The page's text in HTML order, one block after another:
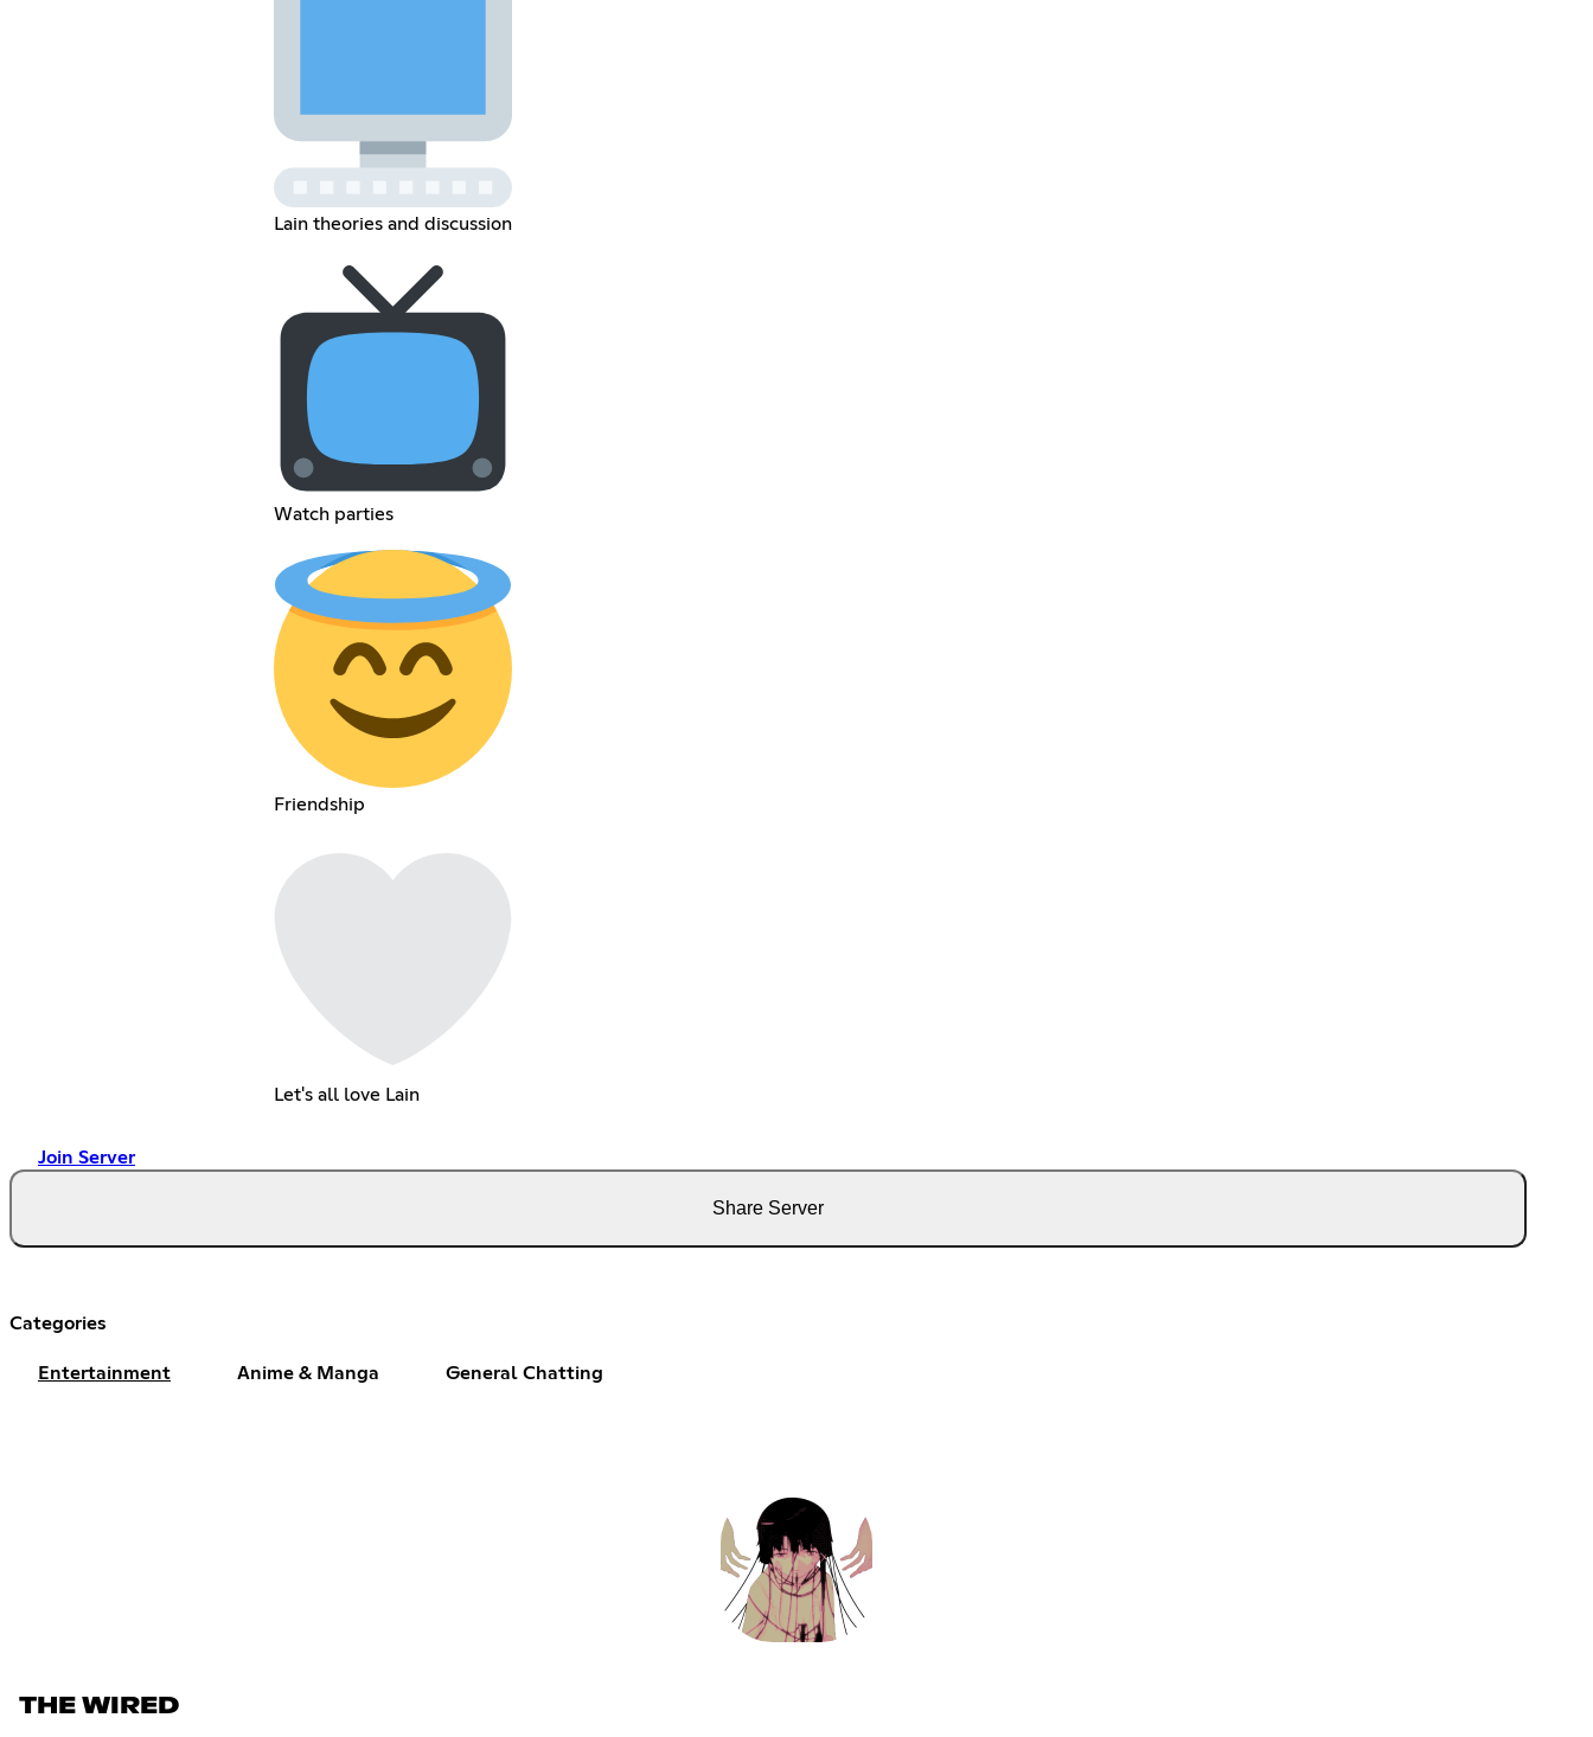
Lain theories and discussion
Watch parties
Friendship
Let's all love Lain
Join Server
Share Server
Categories
Entertainment Anime & Manga General Chatting
THE WIRED